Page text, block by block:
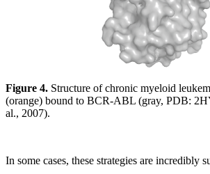
Figure 4. Structure of chronic myeloid
(orange) bound to BCR-ABL (gray, PDB:
al., 2007).
In some cases, these strategies are incredibly